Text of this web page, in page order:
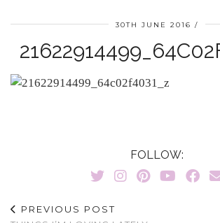
30TH JUNE 2016
FOLLOW:
PREVIOUS POST